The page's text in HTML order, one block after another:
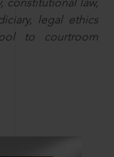
constitutional law,
legal ethics
to courtroom